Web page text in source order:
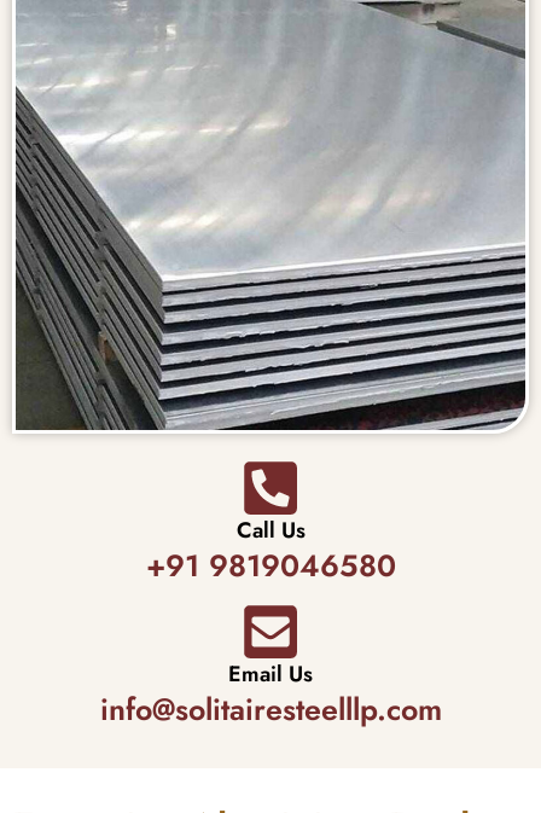
Call Us
+91 9819046580
Email Us
info@solitairesteelllp.com